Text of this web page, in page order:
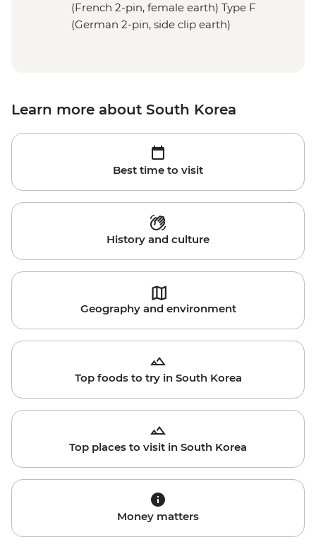
(French 2-pin, female earth) Type F
(German 2-pin, side clip earth)
Learn more about South Korea
Best time to visit
History and culture
Geography and environment
Top foods to try in South Korea
Top places to visit in South Korea
Money matters